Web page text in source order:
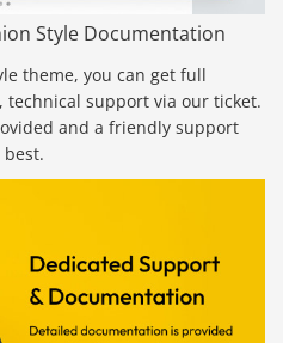
Style Documentation
theme, you can get full
support via our ticket.
and a friendly support